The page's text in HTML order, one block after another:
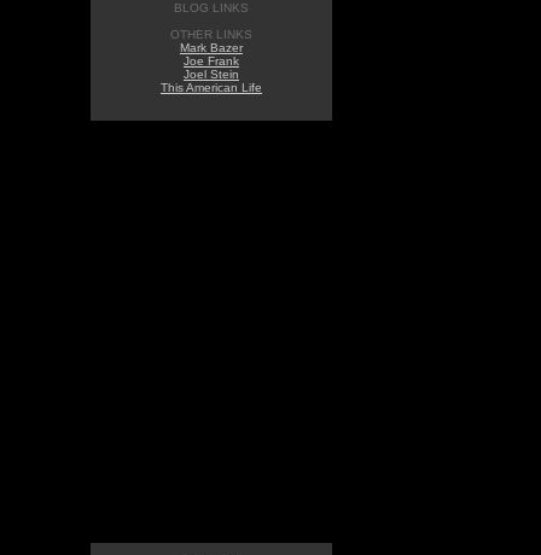
BLOG LINKS
OTHER LINKS
Mark Bazer
Joe Frank
Joel Stein
This American Life